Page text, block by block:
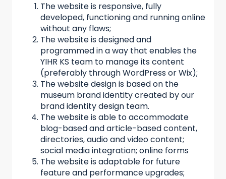
The website is responsive, fully
developed, functioning and running online
without any flaws;
The website is designed and
programmed in a way that enables the
YIHR KS team to manage its content
(preferably through WordPress or Wix);
The website design is based on the
museum brand identity created by our
brand identity design team.
The website is able to accommodate
blog-based and article-based content,
directories, audio and video content;
social media integration; online forms
The website is adaptable for future
feature and performance upgrades;